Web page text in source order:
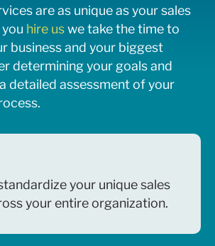
are as unique as your sales
hire uswe take the time to
business and your biggest
determining your goals and
detailed assessment of your
your unique sales
your entire organization.